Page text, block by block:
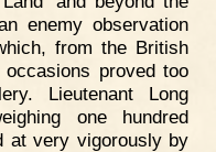
enemy observation
from the British
proved too
Lieutenant Long
one hundred
at very vigorously by